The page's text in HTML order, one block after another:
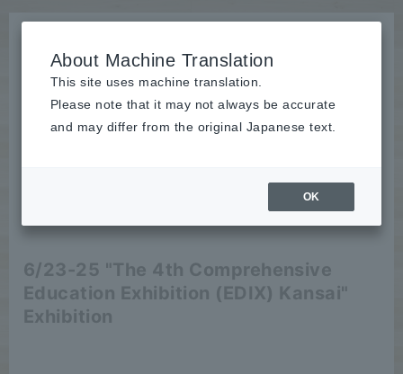
News
6/23-25 "The 4th Comprehensive
Education Exhibition (EDIX) Kansai"
Exhibition
About Machine Translation
This site uses machine translation.
Please note that it may not always be accurate
and may differ from the original Japanese text.
OK